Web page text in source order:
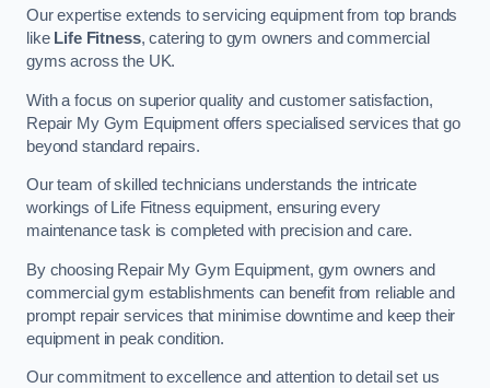
Our expertise extends to servicing equipment from top brands
like Life Fitness, catering to gym owners and commercial
gyms across the UK.
With a focus on superior quality and customer satisfaction,
Repair My Gym Equipment offers specialised services that go
beyond standard repairs.
Our team of skilled technicians understands the intricate
workings of Life Fitness equipment, ensuring every
maintenance task is completed with precision and care.
By choosing Repair My Gym Equipment, gym owners and
commercial gym establishments can benefit from reliable and
prompt repair services that minimise downtime and keep their
equipment in peak condition.
Our commitment to excellence and attention to detail set us